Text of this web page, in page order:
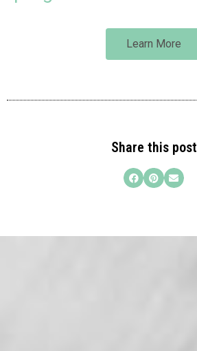
Learn More
Share this post